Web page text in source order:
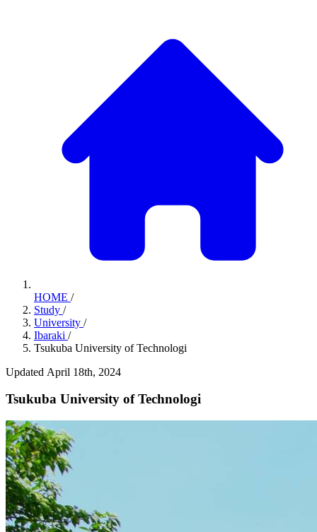
HOME /
Study /
University /
Ibaraki /
Tsukuba University of Technologi
Updated April 18th, 2024
Tsukuba University of Technologi